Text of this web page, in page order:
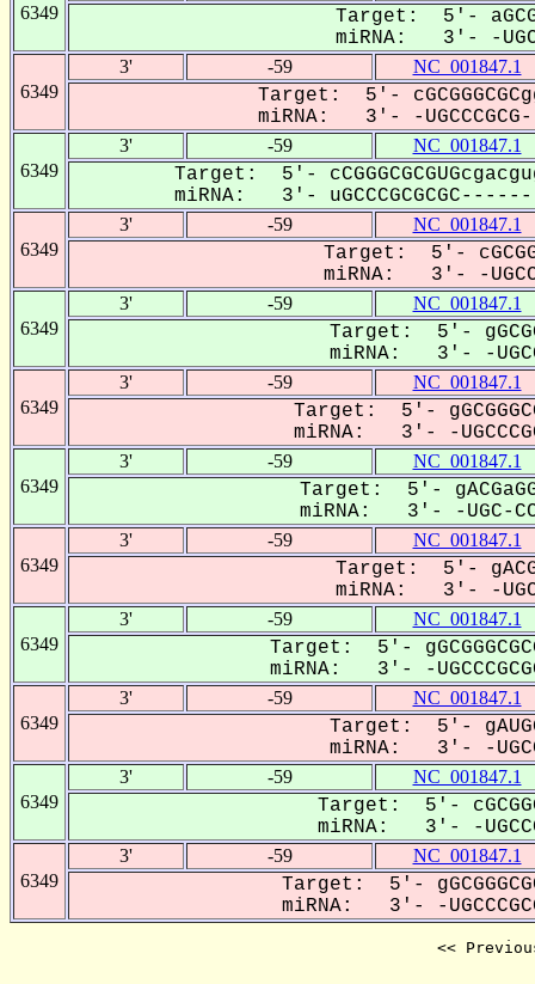
6349
Target: 5'-
miRNA: 3'- -
6349
3' -59 NC_001847.1
Target: 5'-
miRNA: 3'- -
6349
3' -59 NC_001847.1
Target: 5'-
miRNA: 3'-
6349
3' -59 NC_001847.1
Target: 5'-
miRNA: 3'- -
6349
3' -59 NC_001847.1
Target: 5'-
miRNA: 3'- -
6349
3' -59 NC_001847.1
Target: 5'-
miRNA: 3'- -
6349
3' -59 NC_001847.1
Target: 5'-
miRNA: 3'- -UGC-
6349
3' -59 NC_001847.1
Target: 5'-
miRNA: 3'- -
6349
3' -59 NC_001847.1
Target: 5'-
miRNA: 3'- -
6349
3' -59 NC_001847.1
Target: 5'-
miRNA: 3'- -
6349
3' -59 NC_001847.1
Target: 5'-
miRNA: 3'- -
6349
3' -59 NC_001847.1
Target: 5'-
miRNA: 3'- -
<<